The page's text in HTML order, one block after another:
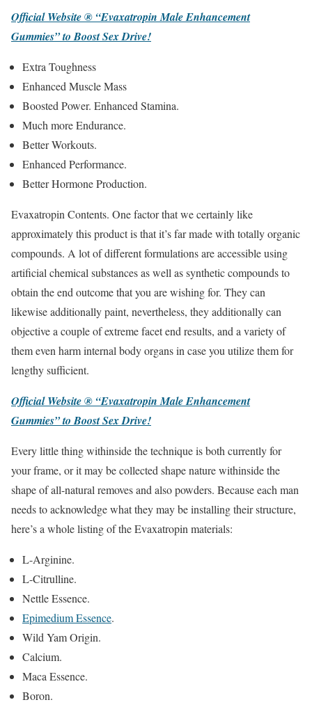
Official Website ® “Evaxatropin Male Enhancement
Gummies” to Boost Sex Drive!
Extra Toughness
Enhanced Muscle Mass
Boosted Power. Enhanced Stamina.
Much more Endurance.
Better Workouts.
Enhanced Performance.
Better Hormone Production.
Evaxatropin Contents. One factor that we certainly like
approximately this product is that it’s far made with totally organic
compounds. A lot of different formulations are accessible using
artificial chemical substances as well as synthetic compounds to
obtain the end outcome that you are wishing for. They can
likewise additionally paint, nevertheless, they additionally can
objective a couple of extreme facet end results, and a variety of
them even harm internal body organs in case you utilize them for
lengthy sufficient.
Official Website ® “Evaxatropin Male Enhancement
Gummies” to Boost Sex Drive!
Every little thing withinside the technique is both currently for
your frame, or it may be collected shape nature withinside the
shape of all-natural removes and also powders. Because each man
needs to acknowledge what they may be installing their structure,
here’s a whole listing of the Evaxatropin materials:
L-Arginine.
L-Citrulline.
Nettle Essence.
Epimedium Essence.
Wild Yam Origin.
Calcium.
Maca Essence.
Boron.